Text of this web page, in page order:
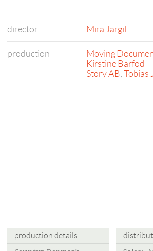
director Mira Jargil
production Moving
Kirstine Barfod
Story AB, Tobias
production details